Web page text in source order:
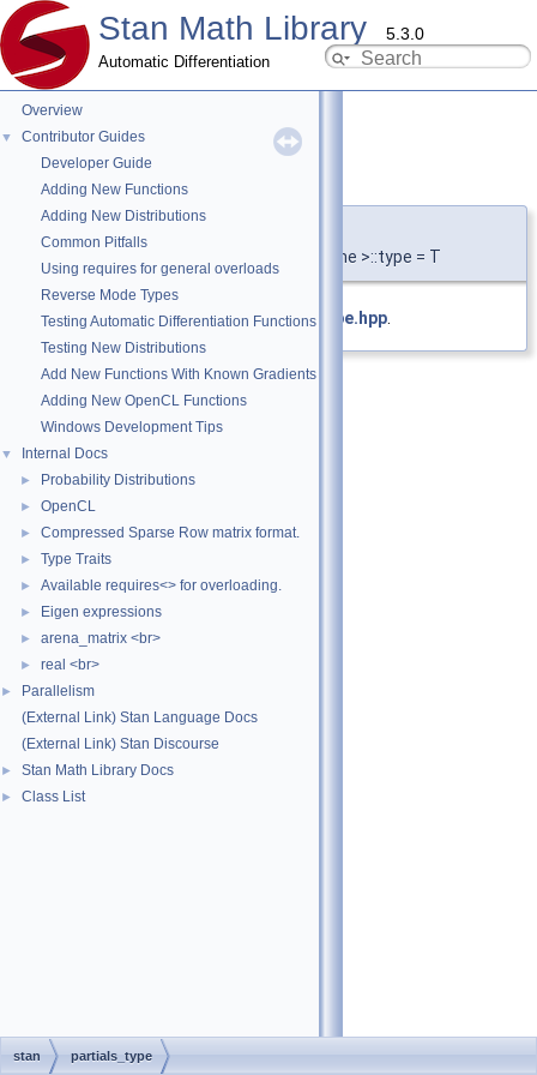
Stan Math Library 5.3.0
Automatic Differentiation
Overview
▼
Contributor Guides
Developer Guide
Adding New Functions
Adding New Distributions
Common Pitfalls
Using requires for general overloads
Reverse Mode Types
Testing Automatic Differentiation Functions
Testing New Distributions
Add New Functions With Known Gradients
Adding New OpenCL Functions
Windows Development Tips
▼ Internal Docs
► Probability Distributions
► OpenCL
► Compressed Sparse Row matrix format.
► Type Traits
► Available requires<> for overloading.
► Eigen expressions
► arena_matrix <br>
► real <br>
►
Parallelism
(External Link) Stan Language Docs
(External Link) Stan Discourse
► Stan Math Library Docs
► Class List
◆type
template<typename T , typename = void>
< T, typename >::type = T
Definition at line13of file partials_type.hpp
stan partials_type